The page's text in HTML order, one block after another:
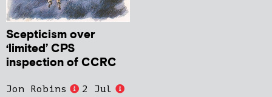
Scepticism over
‘limited’ CPS
inspection of CCRC
Jon Robins
2 Jul